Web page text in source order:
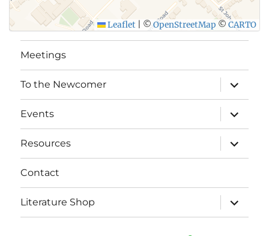
Leaflet © OpenStreetMap © CARTO
Meetings
To the Newcomer
expand
child
menu
Events
expand
child
menu
Resources
expand
child
menu
Contact
Literature Shop
expand
child
menu